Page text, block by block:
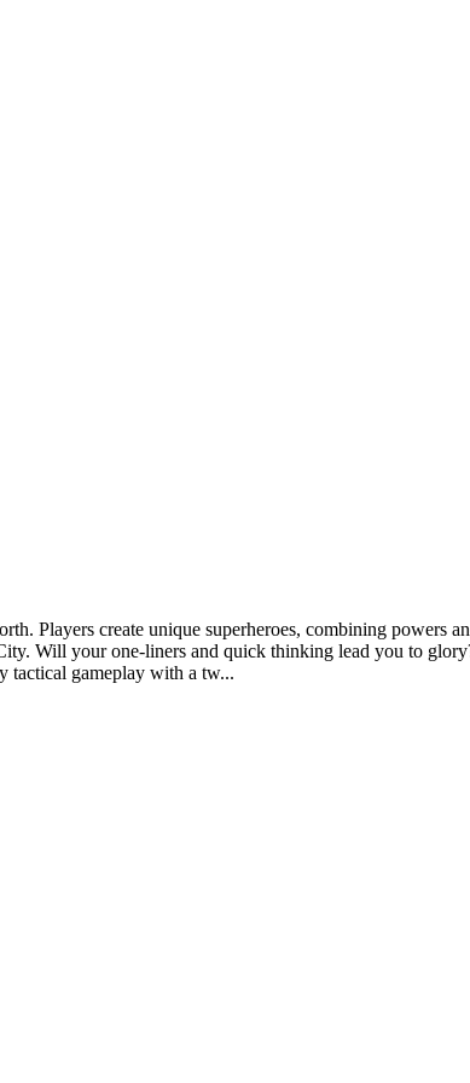
Players create unique superheroes, combining
Will your one-liners and quick thinking lead you to
tactical gameplay with a tw...